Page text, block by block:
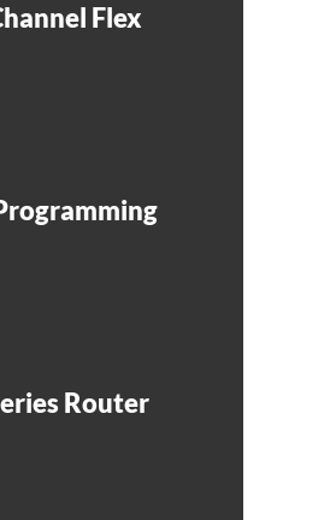
Flex
Router